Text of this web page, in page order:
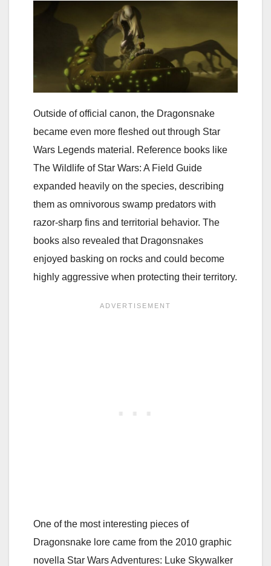
Outside of official canon, the Dragonsnake
became even more fleshed out through Star
Wars Legends material. Reference books like
The Wildlife of Star Wars: A Field Guide
expanded heavily on the species, describing
them as omnivorous swamp predators with
razor-sharp fins and territorial behavior. The
books also revealed that Dragonsnakes
enjoyed basking on rocks and could become
highly aggressive when protecting their territory.
One of the most interesting pieces of
Dragonsnake lore came from the 2010 graphic
novella Star Wars Adventures: Luke Skywalker